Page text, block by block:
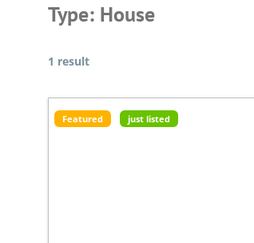
Type: House
1 result
Featured just listed